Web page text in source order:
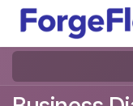
Skip to Content